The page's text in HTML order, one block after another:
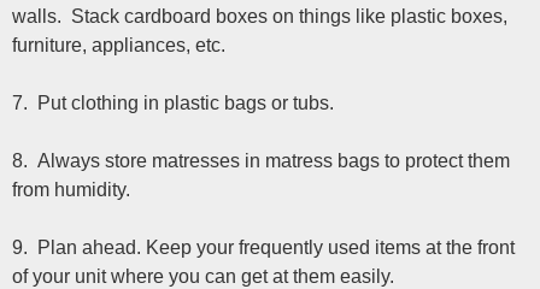
walls. Stack cardboard boxes on things like plastic boxes,
furniture, appliances, etc.
7. Put clothing in plastic bags or tubs.
8. Always store matresses in matress bags to protect them
from humidity.
9. Plan ahead. Keep your frequently used items at the front
of your unit where you can get at them easily.